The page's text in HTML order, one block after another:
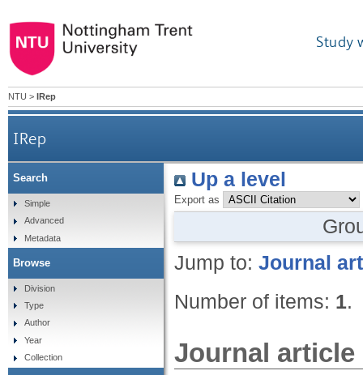
Study
NTU > IRep
IRep
Up a level
Export as
Jump to: Journal
Number of items: 1.
Journal article
Search
Simple
Advanced
Metadata
Browse
Division
Type
Author
Year
Collection